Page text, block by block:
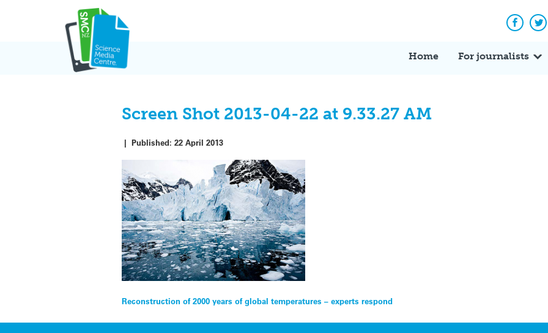
Home For journalists
Screen Shot 2013-04-22 at 9.33.27 AM
|Published:22 April 2013
Post
navigation
Reconstruction of 2000 years of global temperatures – experts respond